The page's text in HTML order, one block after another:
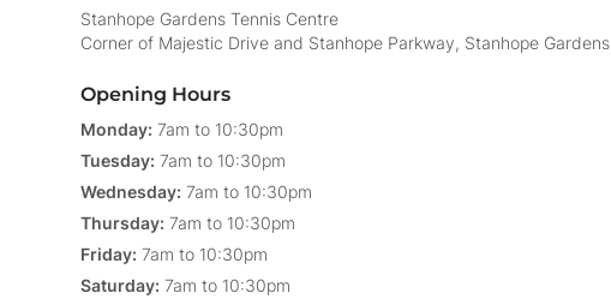
Stanhope Gardens Tennis Centre
Corner of Majestic Drive and Stanhope Parkway, Stanhope Gardens
Opening Hours
Monday: 7am to 10:30pm
Tuesday: 7am to 10:30pm
Wednesday: 7am to 10:30pm
Thursday: 7am to 10:30pm
Friday: 7am to 10:30pm
Saturday: 7am to 10:30pm